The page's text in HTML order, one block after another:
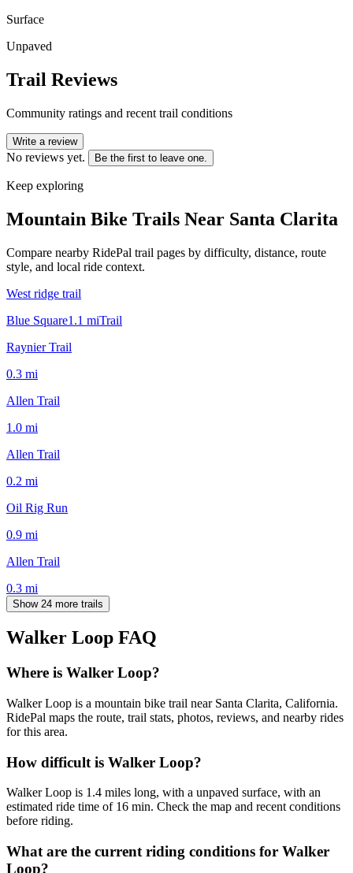
Surface
Unpaved
Trail Reviews
Community ratings and recent trail conditions
Write a review
No reviews yet. Be the first to leave one.
Keep exploring
Mountain Bike Trails Near Santa Clarita
Compare nearby RidePal trail pages by difficulty, distance, route
style, and local ride context.
West ridge trail
Blue Square1.1 miTrail
Raynier Trail
0.3 mi
Allen Trail
1.0 mi
Allen Trail
0.2 mi
Oil Rig Run
0.9 mi
Allen Trail
0.3 mi
Show 24 more trails
Walker Loop FAQ
Where is Walker Loop?
Walker Loop is a mountain bike trail near Santa Clarita, California.
RidePal maps the route, trail stats, photos, reviews, and nearby rides
for this area.
How difficult is Walker Loop?
Walker Loop is 1.4 miles long, with a unpaved surface, with an
estimated ride time of 16 min. Check the map and recent conditions
before riding.
What are the current riding conditions for Walker
Loop?